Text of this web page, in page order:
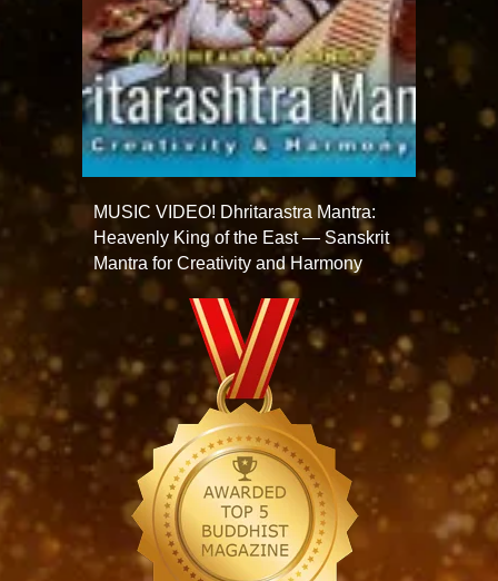
MUSIC VIDEO! Dhritarastra Mantra:
Heavenly King of the East — Sanskrit
Mantra for Creativity and Harmony